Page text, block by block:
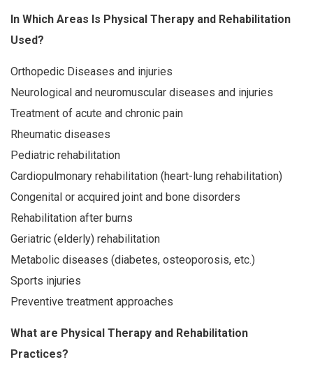
In Which Areas Is Physical Therapy and Rehabilitation
Used?
Orthopedic Diseases and injuries
Neurological and neuromuscular diseases and injuries
Treatment of acute and chronic pain
Rheumatic diseases
Pediatric rehabilitation
Cardiopulmonary rehabilitation (heart-lung rehabilitation)
Congenital or acquired joint and bone disorders
Rehabilitation after burns
Geriatric (elderly) rehabilitation
Metabolic diseases (diabetes, osteoporosis, etc.)
Sports injuries
Preventive treatment approaches
What are Physical Therapy and Rehabilitation
Practices?